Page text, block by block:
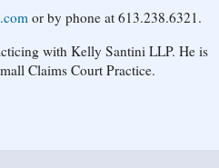
or by phone at 613.238.6321.
with Kelly Santini LLP. He is
Claims Court Practice.